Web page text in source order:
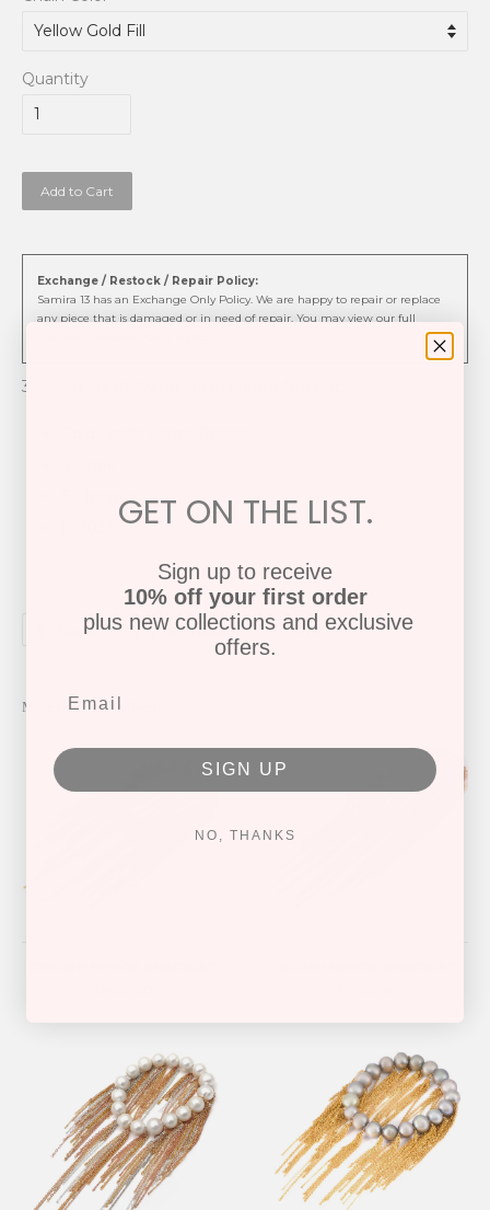
Quantity
Add to Cart
Exchange / Restock / Repair Policy:
Samira 13 has an Exchange Only Policy. We are happy to repair or replace
any piece that is damaged or in need of repair. You may view our full
31" Gold Fresh Water Pearl Fringe Necklace
31" length
Share Tweet Pin it
More from this collection
GET ON THE LIST.
Sign up to receive
10% off your first order
plus new collections and exclusive
offers.
SIGN UP
NO, THANKS